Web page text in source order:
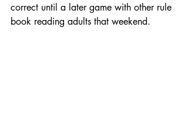
correct until a later game with other rule
book reading adults that weekend.